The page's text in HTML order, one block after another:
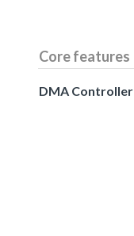
Core features
DMA Controller